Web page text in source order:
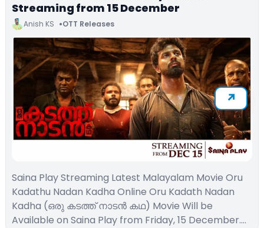
Streaming from 15 December
Anish KS OTT Releases
Saina Play Streaming Latest Malayalam Movie Oru
Kadathu Nadan Kadha Online Oru Kadath Nadan
Kadha (ഒരു കടത്ത് നാടൻ കഥ) Movie Will be
Available on Saina Play from Friday, 15 December.…